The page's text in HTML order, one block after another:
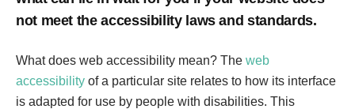
not meet the accessibility laws and standards.
What does web accessibility mean? The web
accessibility of a particular site relates to how its interface
is adapted for use by people with disabilities. This